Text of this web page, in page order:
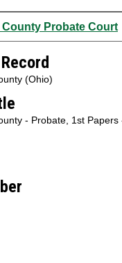
County Probate Court
(Ohio)
- Probate, 1st